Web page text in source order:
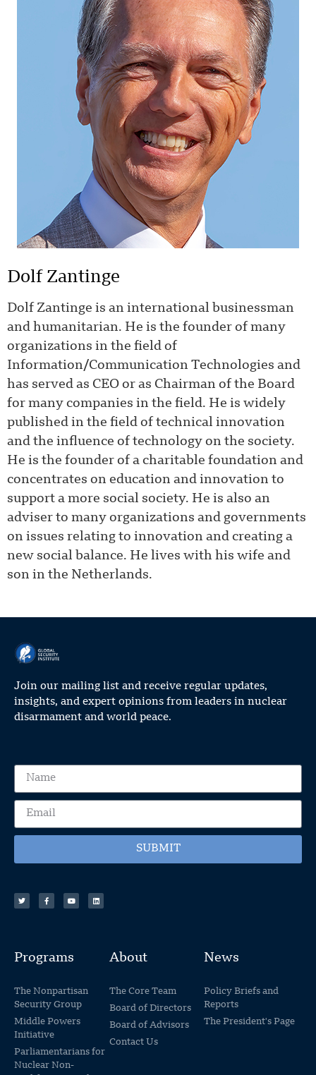
Dolf Zantinge
Dolf Zantinge is an international businessman
and humanitarian. He is the founder of many
organizations in the field of
Information/Communication Technologies and
has served as CEO or as Chairman of the Board
for many companies in the field. He is widely
published in the field of technical innovation
and the influence of technology on the society.
He is the founder of a charitable foundation and
concentrates on education and innovation to
support a more social society. He is also an
adviser to many organizations and governments
on issues relating to innovation and creating a
new social balance. He lives with his wife and
son in the Netherlands.
Join our mailing list and receive regular updates,
insights, and expert opinions from leaders in nuclear
disarmament and world peace.
SUBMIT
Programs
The Nonpartisan
Security Group
Middle Powers
Initiative
Parliamentarians for
Nuclear Non-
About
The Core Team
Board of Directors
Board of Advisors
Contact Us
News
Policy Briefs and
Reports
The President's Page